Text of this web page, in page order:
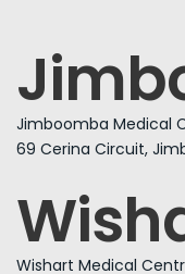
Jimboomba Medical
69 Cerina Circuit,
Wishart Medical